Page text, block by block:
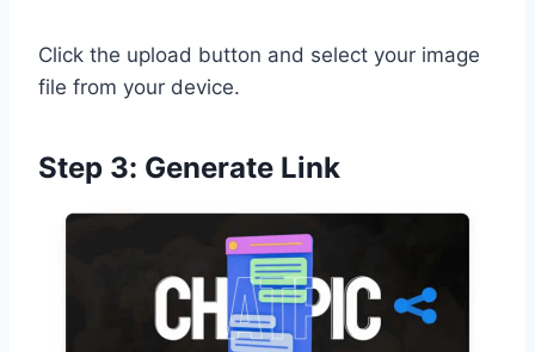
Click the upload button and select your image
file from your device.
Step 3: Generate Link